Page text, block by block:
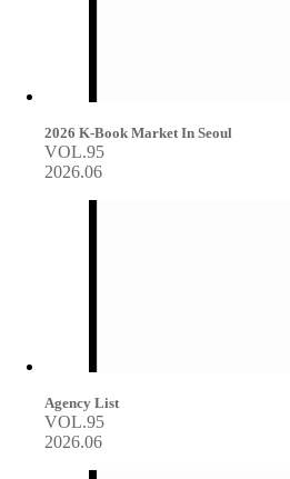
2026 K-Book Market In Seoul
VOL.95
2026.06
Agency List
VOL.95
2026.06